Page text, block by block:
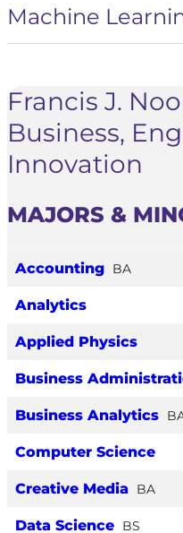
Machine
Francis J.
Business,
Innovation
MAJORS &
Accounting BA
Analytics
Applied Physics
Business
Business Analytics
Computer Science
Creative Media BA
Data Science BS